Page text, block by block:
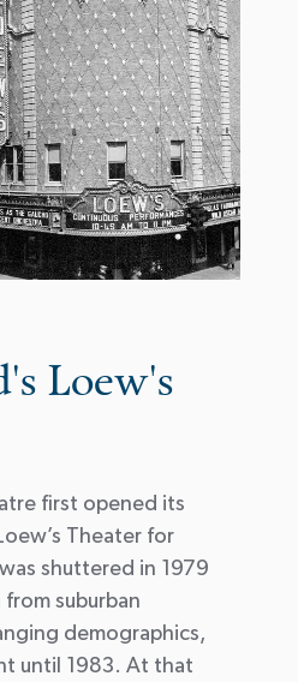
Loew's
first opened its
Theater for
shuttered in 1979
suburban
demographics,
until 1983. At that